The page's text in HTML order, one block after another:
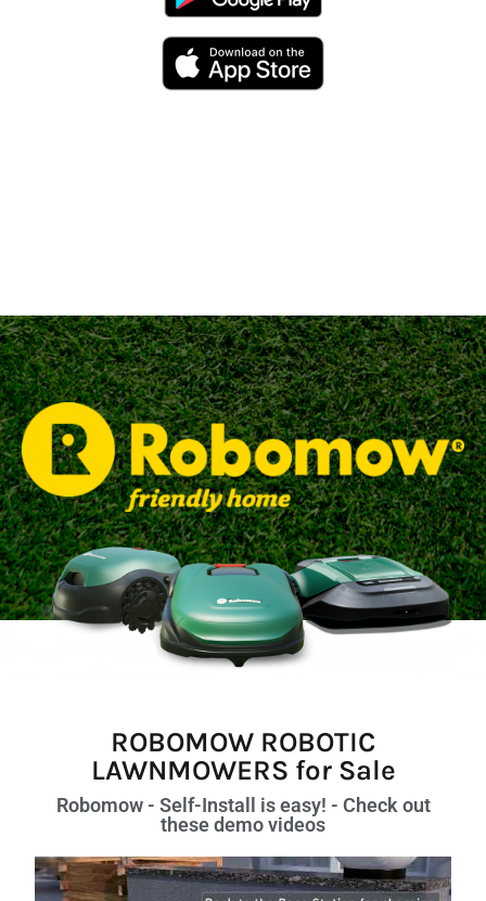
ROBOMOW ROBOTIC
LAWNMOWERS for Sale
Robomow - Self-Install is easy! - Check out
these demo videos